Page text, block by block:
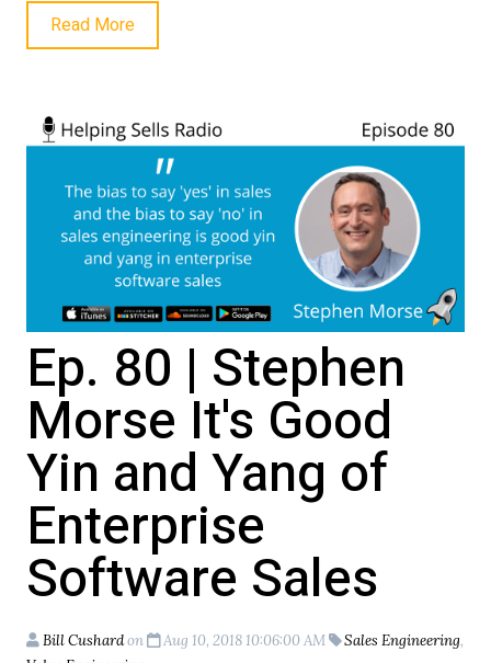
Read More
Ep. 80 | Stephen
Morse It's Good
Yin and Yang of
Enterprise
Software Sales
Bill Cushardon Aug 10, 2018 10:06:00 AM Sales Engineering,